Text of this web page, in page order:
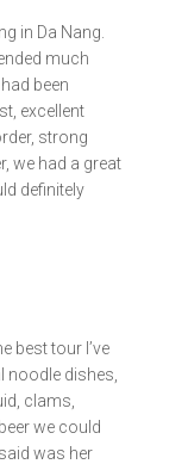
in Da Nang.
much
been
excellent
strong
we had a great
definitely
best tour I’ve
noodle dishes,
clams,
we could
was her